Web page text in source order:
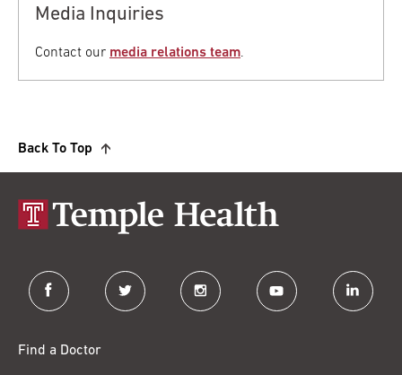
Media Inquiries
Contact our media relations team.
Back To Top
facebook twitter instagram youtube linkedin
Find a Doctor